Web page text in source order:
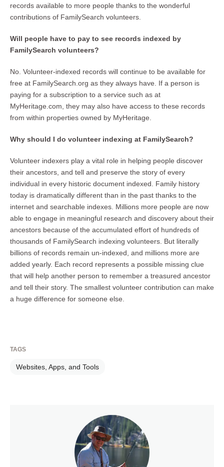
records available to more people thanks to the wonderful
contributions of FamilySearch volunteers.
Will people have to pay to see records indexed by
FamilySearch volunteers?
No. Volunteer-indexed records will continue to be available for
free at FamilySearch.org as they always have. If a person is
paying for a subscription to a service such as at
MyHeritage.com, they may also have access to these records
from within properties owned by MyHeritage.
Why should I do volunteer indexing at FamilySearch?
Volunteer indexers play a vital role in helping people discover
their ancestors, and tell and preserve the story of every
individual in every historic document indexed. Family history
today is dramatically different than in the past thanks to the
internet and searchable indexes. Millions more people are now
able to engage in meaningful research and discovery about their
ancestors because of the accumulated effort of hundreds of
thousands of FamilySearch indexing volunteers. But literally
billions of records remain un-indexed, and millions more are
added yearly. Each record represents a possible missing clue
that will help another person to remember a treasured ancestor
and tell their story. The smallest volunteer contribution can make
a huge difference for someone else.
TAGS
Websites, Apps, and Tools